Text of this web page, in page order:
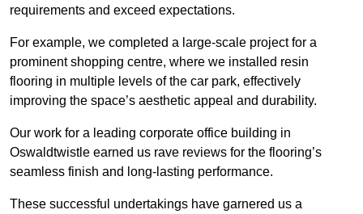
requirements and exceed expectations.
For example, we completed a large-scale project for a
prominent shopping centre, where we installed resin
flooring in multiple levels of the car park, effectively
improving the space’s aesthetic appeal and durability.
Our work for a leading corporate office building in
Oswaldtwistle earned us rave reviews for the flooring’s
seamless finish and long-lasting performance.
These successful undertakings have garnered us a